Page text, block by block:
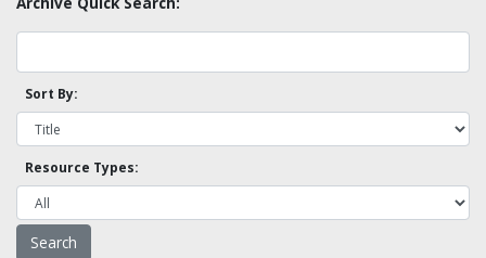
Sort By:
Resource Types: